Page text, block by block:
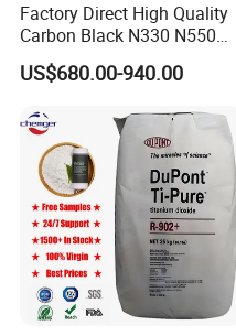
Factory Direct High Quality
Carbon Black N330 N550
N660 Granular for Rubber &
Plastic Industry
US$680.00-940.00